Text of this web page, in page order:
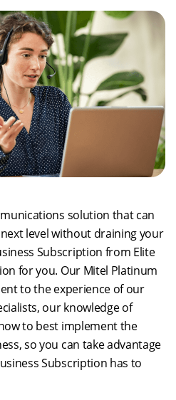
solution that can
level without draining your
Subscription from Elite
for you. Our Mitel Platinum
to the experience of our
our knowledge of
to best implement the
so you can take advantage
Subscription has to